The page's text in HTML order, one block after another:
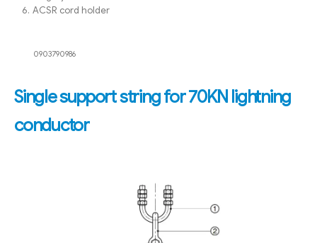
ACSR cord holder
0903790986
Single support string for 70KN lightning
conductor